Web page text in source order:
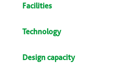
Facilities
Technology
Design capacity